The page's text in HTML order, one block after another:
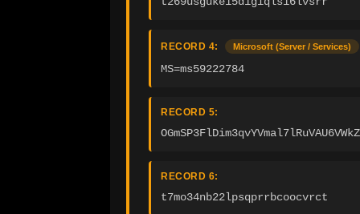
RECORD 4: Microsoft (Server / Services)
MS=ms59222784
RECORD 5:
RECORD 6:
t7mo34nb22lpsqprrbcoocvrct